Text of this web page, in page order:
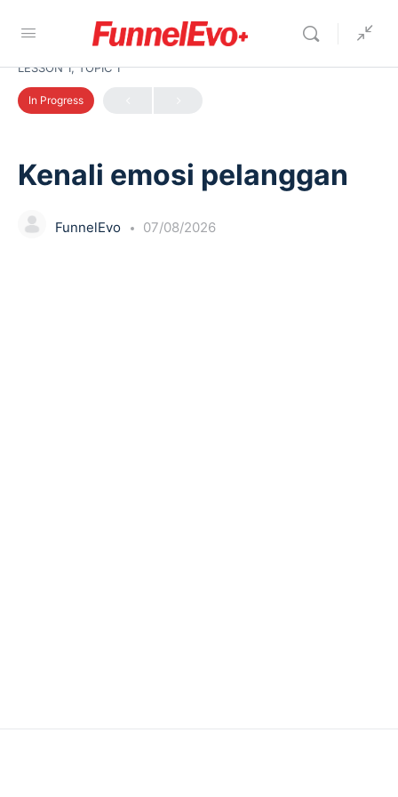
LESSON 1, TOPIC 1
In Progress
Kenali emosi pelanggan
FunnelEvo 07/08/2026